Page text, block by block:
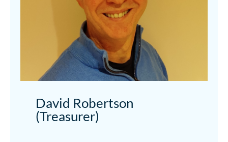
David Robertson
(Treasurer)